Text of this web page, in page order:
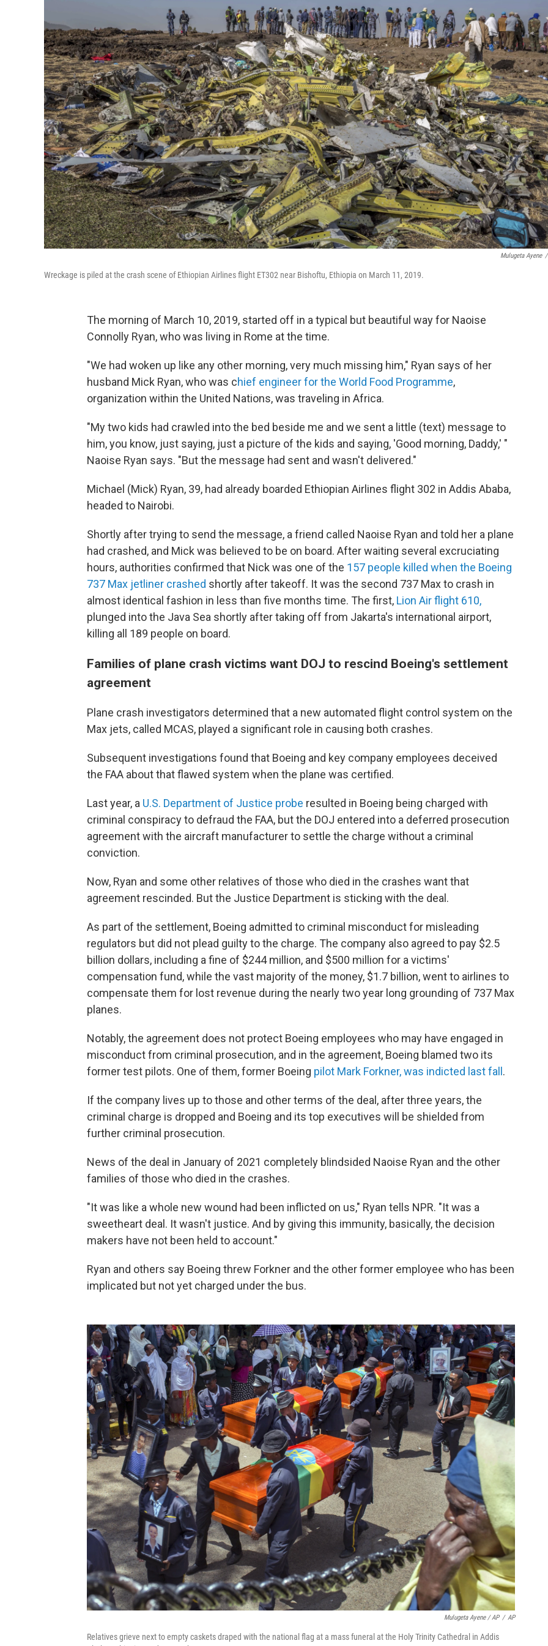
Mulugeta Ayene /
Wreckage is piled at the crash scene of Ethiopian Airlines flight ET302 near Bishoftu, Ethiopia on March 11, 2019.
The morning of March 10, 2019, started off in a typical but beautiful way for Naoise
Connolly Ryan, who was living in Rome at the time.
"We had woken up like any other morning, very much missing him," Ryan says of her
husband Mick Ryan, who was chief engineer for the World Food Programme,
organization within the United Nations, was traveling in Africa.
"My two kids had crawled into the bed beside me and we sent a little (text) message to
him, you know, just saying, just a picture of the kids and saying, 'Good morning, Daddy,' "
Naoise Ryan says. "But the message had sent and wasn't delivered."
Michael (Mick) Ryan, 39, had already boarded Ethiopian Airlines flight 302 in Addis Ababa,
headed to Nairobi.
Shortly after trying to send the message, a friend called Naoise Ryan and told her a plane
had crashed, and Mick was believed to be on board. After waiting several excruciating
hours, authorities confirmed that Nick was one of the 157 people killed when the Boeing
737 Max jetliner crashed shortly after takeoff. It was the second 737 Max to crash in
almost identical fashion in less than five months time. The first, Lion Air flight 610,
plunged into the Java Sea shortly after taking off from Jakarta's international airport,
killing all 189 people on board.
Families of plane crash victims want DOJ to rescind Boeing's settlement
agreement
Plane crash investigators determined that a new automated flight control system on the
Max jets, called MCAS, played a significant role in causing both crashes.
Subsequent investigations found that Boeing and key company employees deceived
the FAA about that flawed system when the plane was certified.
Last year, a U.S. Department of Justice probe resulted in Boeing being charged with
criminal conspiracy to defraud the FAA, but the DOJ entered into a deferred prosecution
agreement with the aircraft manufacturer to settle the charge without a criminal
conviction.
Now, Ryan and some other relatives of those who died in the crashes want that
agreement rescinded. But the Justice Department is sticking with the deal.
As part of the settlement, Boeing admitted to criminal misconduct for misleading
regulators but did not plead guilty to the charge. The company also agreed to pay $2.5
billion dollars, including a fine of $244 million, and $500 million for a victims'
compensation fund, while the vast majority of the money, $1.7 billion, went to airlines to
compensate them for lost revenue during the nearly two year long grounding of 737 Max
planes.
Notably, the agreement does not protect Boeing employees who may have engaged in
misconduct from criminal prosecution, and in the agreement, Boeing blamed two its
former test pilots. One of them, former Boeing pilot Mark Forkner, was indicted last fall .
If the company lives up to those and other terms of the deal, after three years, the
criminal charge is dropped and Boeing and its top executives will be shielded from
further criminal prosecution.
News of the deal in January of 2021 completely blindsided Naoise Ryan and the other
families of those who died in the crashes.
"It was like a whole new wound had been inflicted on us," Ryan tells NPR. "It was a
sweetheart deal. It wasn't justice. And by giving this immunity, basically, the decision
makers have not been held to account."
Ryan and others say Boeing threw Forkner and the other former employee who has been
implicated but not yet charged under the bus.
Mulugeta Ayene / AP / AP
Relatives grieve next to empty caskets draped with the national flag at a mass funeral at the Holy Trinity Cathedral in Addis